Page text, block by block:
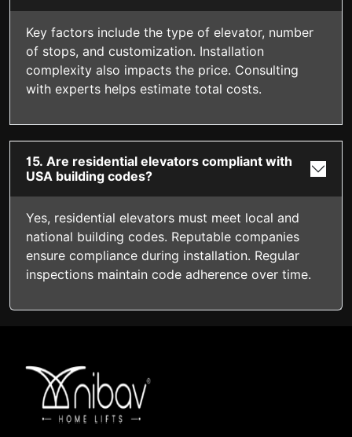
Key factors include the type of elevator, number
of stops, and customization. Installation
complexity also impacts the price. Consulting
with experts helps estimate total costs.
15. Are residential elevators compliant with
USA building codes?
Yes, residential elevators must meet local and
national building codes. Reputable companies
ensure compliance during installation. Regular
inspections maintain code adherence over time.